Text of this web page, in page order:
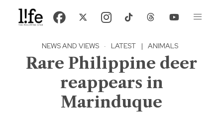
NEWS AND VIEWS · LATEST | ANIMALS
Rare Philippine deer
reappears in
Marinduque